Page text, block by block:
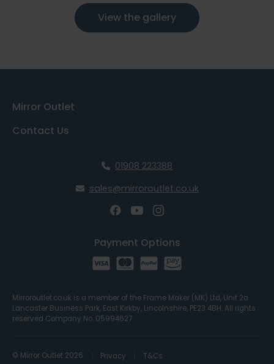
View the gallery
Contact Us
Mirror Outlet
01908 223388
sales@mirroroutlet.co.uk
Payment Options
Mirroroutlet.co.uk is a member of the Frame Maker (MK) Ltd, Unit 2a
Lancaster Business Park, East Kirkby, Lincolnshire, PE23 4BH. All rights
reserved Company No. 05994627.
© Mirror Outlet 2026 Privacy T&Cs